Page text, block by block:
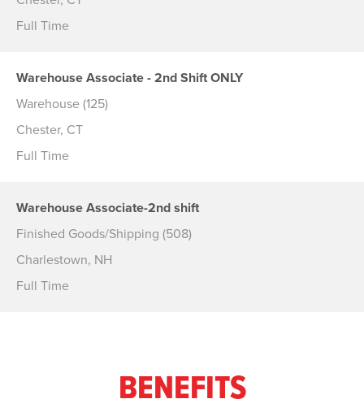
Full Time
Warehouse Associate - 2nd Shift ONLY
Warehouse (125)
Chester, CT
Full Time
Warehouse Associate-2nd shift
Finished Goods/Shipping (508)
Charlestown, NH
Full Time
BENEFITS